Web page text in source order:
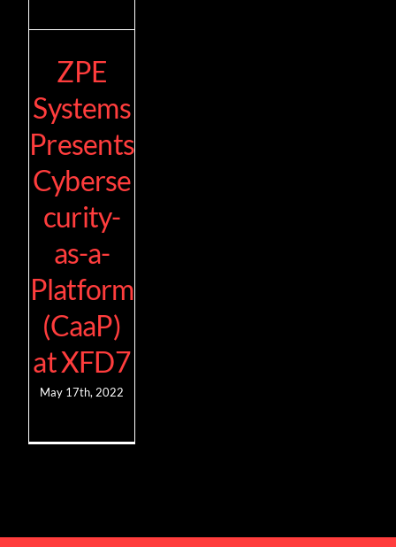
ZPE
Systems
Presents
Cyberse
curity-
as-a-
Platform
(CaaP)
at XFD7
May 17th, 2022